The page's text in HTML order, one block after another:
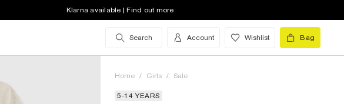
Klarna available | Find out more
Search Account Wishlist Bag
Home / Girls / Sale
5-14 YEARS